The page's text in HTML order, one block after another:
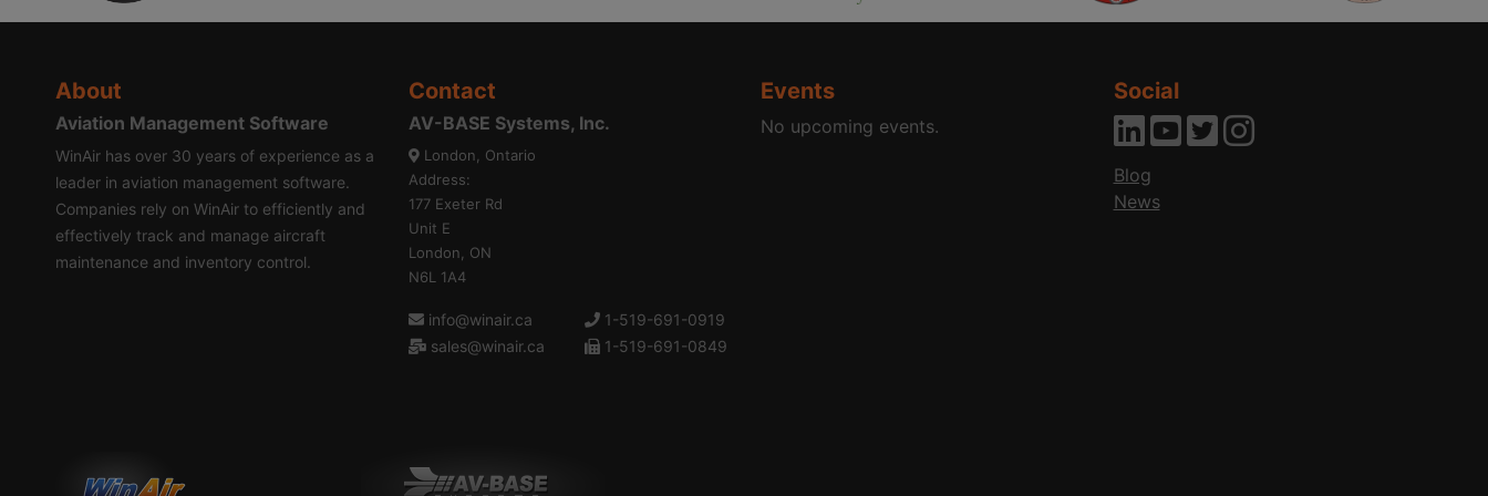
About
Aviation Management Software
WinAir has over 30 years of experience as a
leader in aviation management software.
Companies rely on WinAir to efficiently and
effectively track and manage aircraft
maintenance and inventory control.
Contact
AV-BASE Systems, Inc.
London, Ontario
Address:
177 Exeter Rd
Unit E
London, ON
N6L 1A4
info@winair.ca
sales@winair.ca
1-519-691-0919
1-519-691-0849
Events
No upcoming events.
Social
Blog
News